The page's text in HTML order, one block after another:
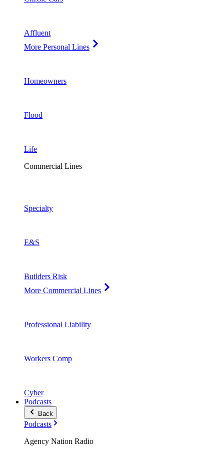
Affluent
More Personal Lines
Homeowners
Flood
Life
Commercial Lines
Specialty
E&S
Builders Risk
More Commercial Lines
Professional Liability
Workers Comp
Cyber
Podcasts
Back
Podcasts
Agency Nation Radio